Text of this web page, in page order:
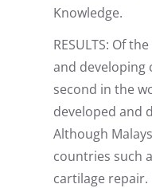
Knowledge.
RESULTS: Of
and developing
second in the
developed and
Although
countries such
cartilage